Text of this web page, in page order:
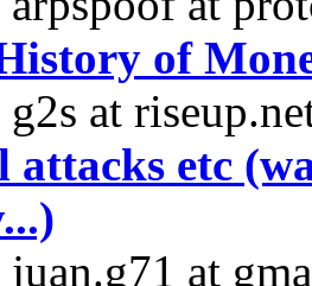
of
g2s at
attacks etc
juan.g71 at